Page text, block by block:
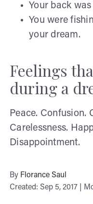
Your back
You were
your dream.
Feelings
during a
Peace. Confusion.
Carelessness.
Disappointment.
By Florance Saul
Created: Sep 5, 2017 |